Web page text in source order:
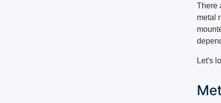
There
metal
Let's